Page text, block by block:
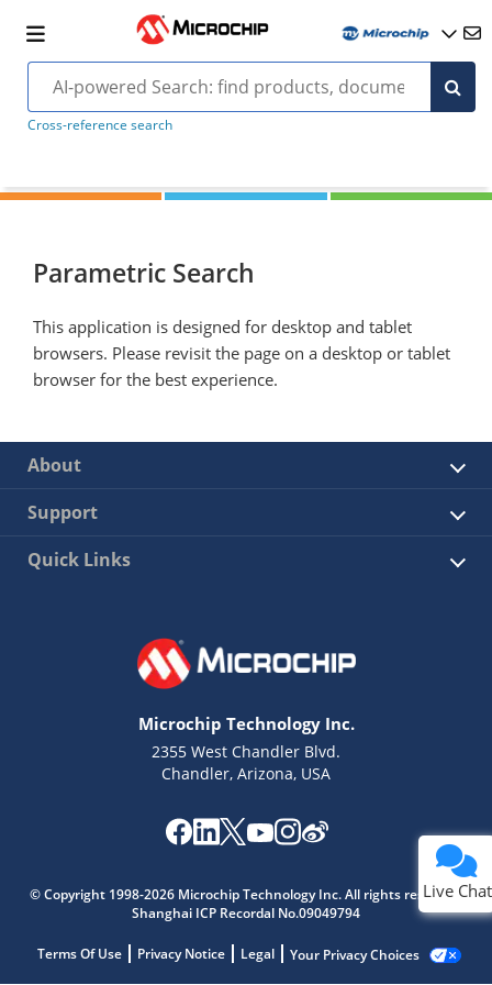
Cross-reference search
Parametric Search
This application is designed for desktop and tablet
browsers. Please revisit the page on a desktop or tablet
browser for the best experience.
About
Support
Quick Links
Microchip Technology Inc.
2355 West Chandler Blvd.
Chandler, Arizona, USA
© Copyright 1998-2026 Microchip Technology Inc. All rights reserved.
Shanghai ICP Recordal No.09049794
Terms Of Use Privacy Notice Legal Your Privacy Choices
Live Chat